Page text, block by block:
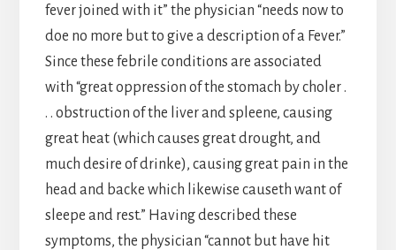
fever joined with it” the physician “needs now to
doe no more but to give a description of a Fever.”
Since these febrile conditions are associated
with “great oppression of the stomach by choler .
. . obstruction of the liver and spleene, causing
great heat (which causes great drought, and
much desire of drinke), causing great pain in the
head and backe which likewise causeth want of
sleepe and rest.” Having described these
symptoms, the physician “cannot but have hit